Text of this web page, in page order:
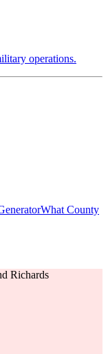
operations.
What County
Richards